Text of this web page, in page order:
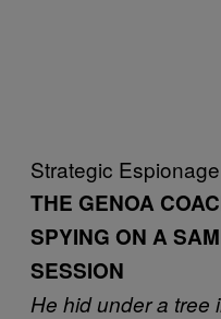
Strategic Espionage
THE GENOA
SPYING ON A
SESSION
He hid under a tree